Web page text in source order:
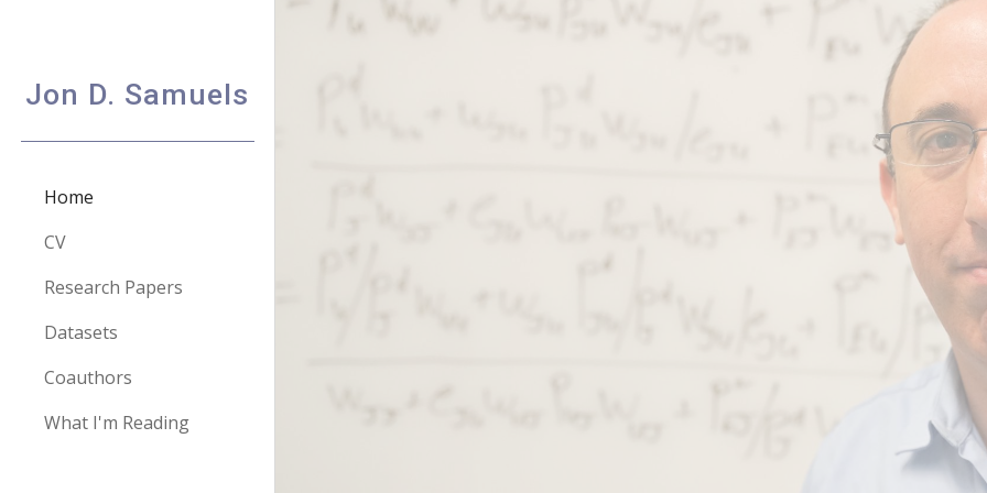
Skip to
Jon D. Samuels
Home
CV
Research Papers
Datasets
Coauthors
What I'm Reading